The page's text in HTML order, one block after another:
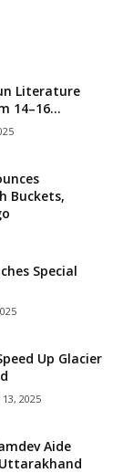
Literature
14–16...
Buckets,
Special
Up Glacier
2025
Aide